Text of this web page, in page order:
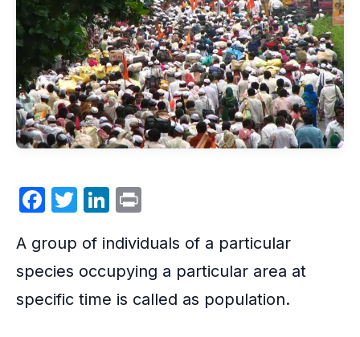
F
c
e
b
T
itt
er
Li
k
e
dI
nt
A group of individuals of a particular
species occupying a particular area at
specific time is called as population.